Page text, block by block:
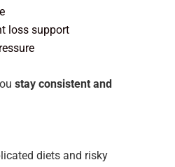
loss support
stay consistent and
diets and risky